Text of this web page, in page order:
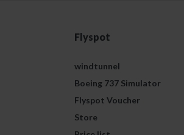
Flyspot
windtunnel
Boeing 737 Simulator
Flyspot Voucher
Store